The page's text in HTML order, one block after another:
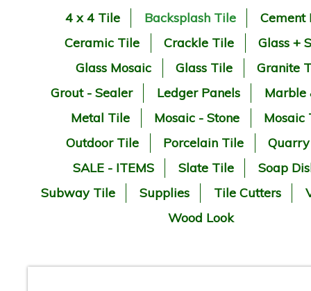
4 x 4 Tile Backsplash Tile
Cement
Ceramic Tile
Crackle Tile
Glass +
Glass Mosaic
Glass Tile
Granite
Grout - Sealer
Ledger Panels
Marble
Metal Tile
Mosaic - Stone
Mosaic
Outdoor Tile
Porcelain Tile
SALE - ITEMS
Slate Tile
Soap
Subway Tile
Supplies Tile Cutters
Wood Look